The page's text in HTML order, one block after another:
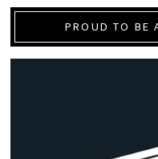
PROUD TO BE